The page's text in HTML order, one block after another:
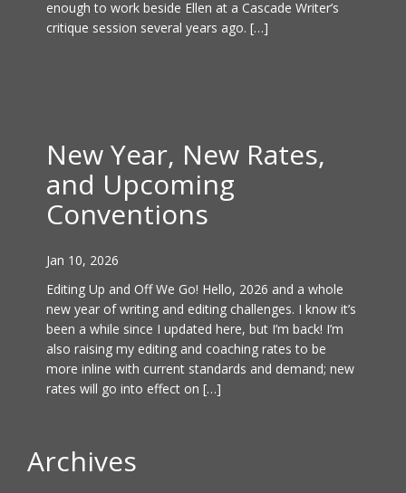
enough to work beside Ellen at a Cascade Writer’s
critique session several years ago. […]
New Year, New Rates,
and Upcoming
Conventions
Jan 10, 2026
Editing Up and Off We Go! Hello, 2026 and a whole
new year of writing and editing challenges. I know it’s
been a while since I updated here, but I’m back! I’m
also raising my editing and coaching rates to be
more inline with current standards and demand; new
rates will go into effect on […]
Archives